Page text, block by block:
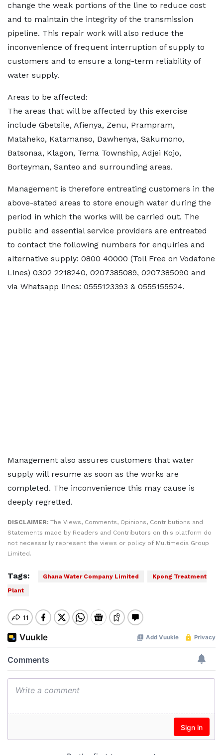
change the weak portions of the line to reduce cost
and to maintain the integrity of the transmission
pipeline. This repair work will also reduce the
inconvenience of frequent interruption of supply to
customers and to ensure a long-term reliability of
water supply.
Areas to be affected:
The areas that will be affected by this exercise
include Gbetsile, Afienya, Zenu, Prampram,
Mataheko, Katamanso, Dawhenya, Sakumono,
Batsonaa, Klagon, Tema Township, Adjei Kojo,
Borteyman, Santeo and surrounding areas.
Management is therefore entreating customers in the
above-stated areas to store enough water during the
period in which the works will be carried out. The
public and essential service providers are entreated
to contact the following numbers for enquiries and
alternative supply: 0800 40000 (Toll Free on Vodafone
Lines) 0302 2218240, 0207385089, 0207385090 and
via Whatsapp lines: 0555123393 & 0555155524.
Management also assures customers that water
supply will resume as soon as the works are
completed. The inconvenience this may cause is
deeply regretted.
DISCLAIMER: The Views, Comments, Opinions, Contributions and
Statements made by Readers and Contributors on this platform do
not necessarily represent the views or policy of Multimedia Group
Limited.
Tags: Ghana Water Company Limited
Kpong Treatment
Plant